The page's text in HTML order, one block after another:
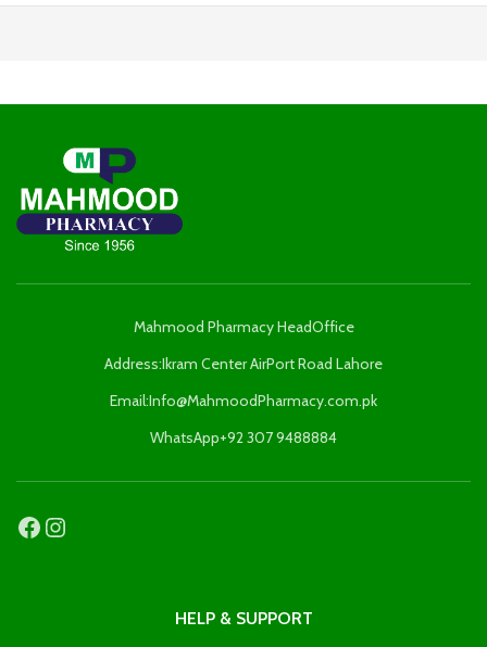
Mahmood Pharmacy HeadOffice
Address:Ikram Center AirPort Road Lahore
Email:Info@MahmoodPharmacy.com.pk
WhatsApp+92 307 9488884
HELP & SUPPORT